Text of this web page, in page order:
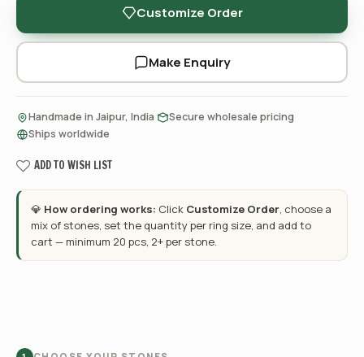
Customize Order
Make Enquiry
Handmade in Jaipur, India Secure wholesale pricing
Ships worldwide
ADD TO WISH LIST
💎 How ordering works: Click Customize Order, choose a
mix of stones, set the quantity per ring size, and add to
cart — minimum 20 pcs, 2+ per stone.